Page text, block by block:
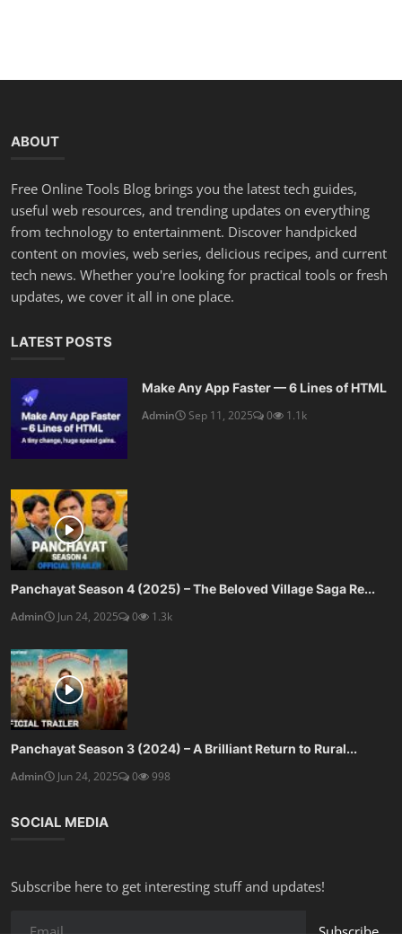
ABOUT
Free Online Tools Blog brings you the latest tech guides,
useful web resources, and trending updates on everything
from technology to entertainment. Discover handpicked
content on movies, web series, delicious recipes, and current
tech news. Whether you're looking for practical tools or fresh
updates, we cover it all in one place.
LATEST POSTS
Make Any App Faster — 6 Lines of HTML
Admin
Sep 11, 2025 0 1.1k
Panchayat Season 4 (2025) – The Beloved Village Saga Re...
Admin
Jun 24, 2025 0 1.3k
Panchayat Season 3 (2024) – A Brilliant Return to Rural...
Admin
Jun 24, 2025 0 998
SOCIAL MEDIA
Subscribe here to get interesting stuff and updates!
Subscribe